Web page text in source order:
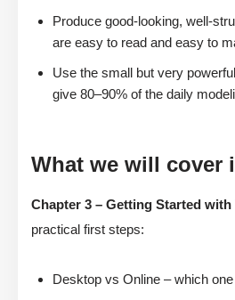
Produce good-looking, well-
are easy to read and easy to
Use the small but very
give 80–90% of the daily
What we will cover
Chapter 3 – Getting Started
practical first steps:
Desktop vs Online – which